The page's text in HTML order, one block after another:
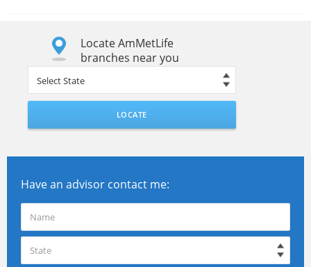
Locate AmMetLife
branches near you
LOCATE
Have an advisor contact me: